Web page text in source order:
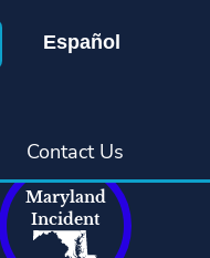
Español
Contact Us
Maryland
Incident